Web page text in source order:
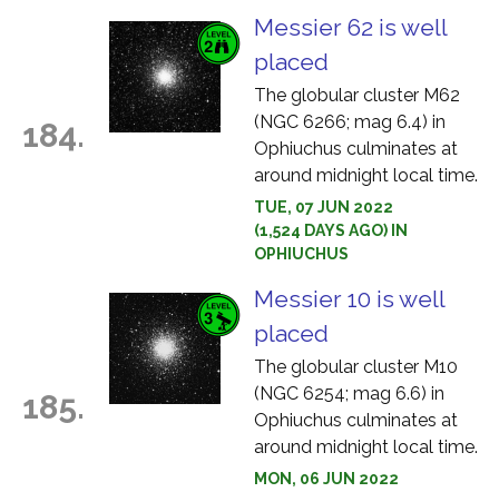
184.
Messier 62 is well
placed
The globular cluster M62
(NGC 6266; mag 6.4) in
Ophiuchus culminates at
around midnight local time.
TUE, 07 JUN 2022
(1,524 DAYS AGO) IN
OPHIUCHUS
185.
Messier 10 is well
placed
The globular cluster M10
(NGC 6254; mag 6.6) in
Ophiuchus culminates at
around midnight local time.
MON, 06 JUN 2022